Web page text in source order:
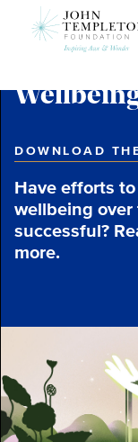
DOWNLOAD
Have efforts
wellbeing
successful?
more.